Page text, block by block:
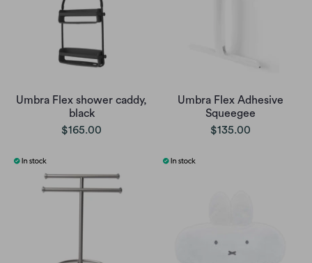
Umbra Flex shower caddy,
black
$165.00
Umbra Flex Adhesive
Squeegee
$135.00